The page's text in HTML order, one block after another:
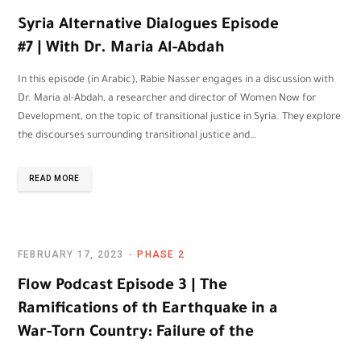
Syria Alternative Dialogues Episode
#7 | With Dr. Maria Al-Abdah
In this episode (in Arabic), Rabie Nasser engages in a discussion with
Dr. Maria al-Abdah, a researcher and director of Women Now for
Development, on the topic of transitional justice in Syria. They explore
the discourses surrounding transitional justice and…
READ MORE
PHASE 2
FEBRUARY 17, 2023
Flow Podcast Episode 3 | The
Ramifications of th Earthquake in a
War-Torn Country: Failure of the